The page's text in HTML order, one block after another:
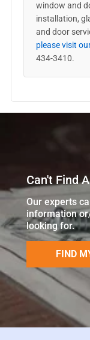
window and
installation,
and door
please visit
434-3410.
Can't Find
Our experts
information
looking for.
FIND